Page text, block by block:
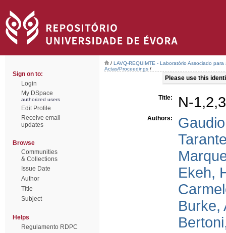
Sign on to:
Login
My DSpace
authorized users
Edit Profile
Receive email
updates
Browse
Communities
& Collections
Issue Date
Author
Title
Subject
Helps
Regulamento RDPC
/ LAVQ-REQUIMTE - Laboratório Associado
Actas/Proceedings /
Please use this
Title: N-
Authors:
Ekeh,
Burke,